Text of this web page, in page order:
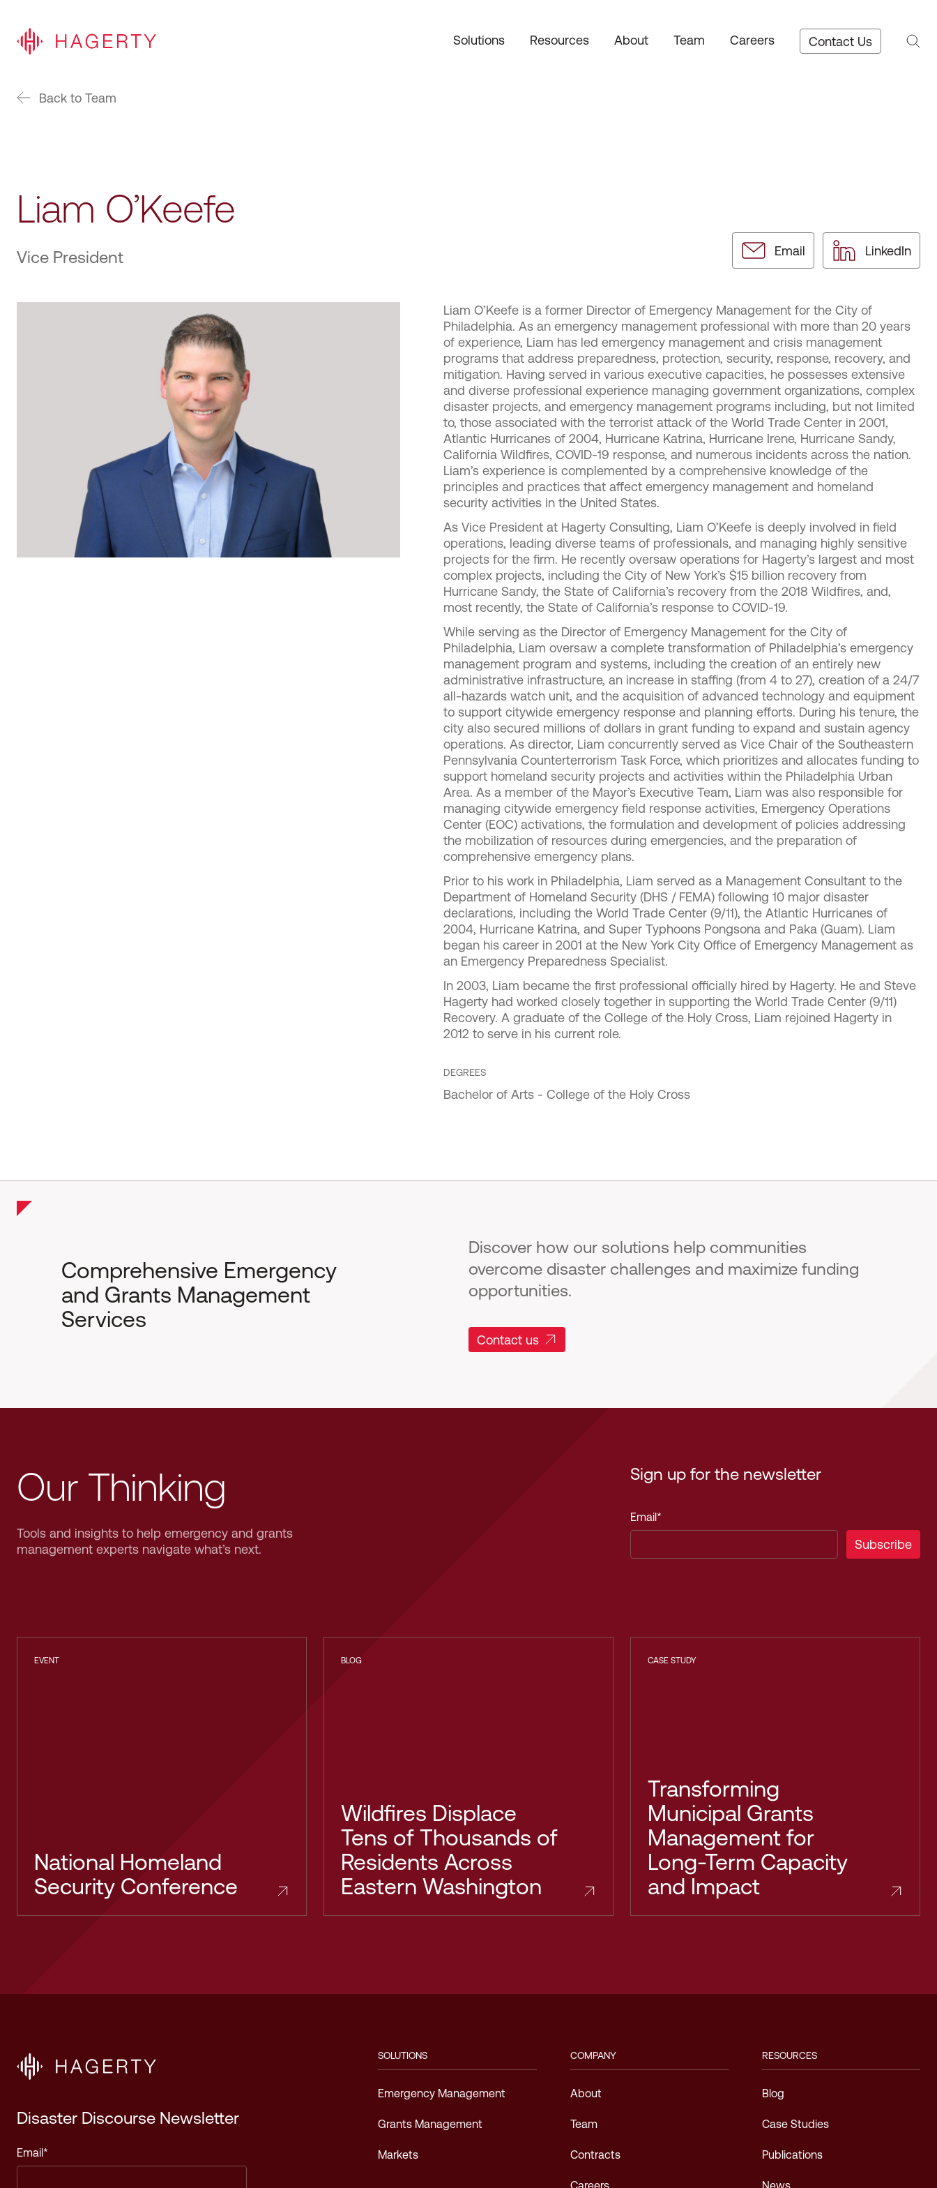
Solutions Resources About Team Careers Contact Us
Back to Team
Liam O’Keefe
Vice President Email LinkedIn
Liam O’Keefe is a former Director of Emergency Management for the City of
Philadelphia. As an emergency management professional with more than 20 years
of experience, Liam has led emergency management and crisis management
programs that address preparedness, protection, security, response, recovery, and
mitigation. Having served in various executive capacities, he possesses extensive
and diverse professional experience managing government organizations, complex
disaster projects, and emergency management programs including, but not limited
to, those associated with the terrorist attack of the World Trade Center in 2001,
Atlantic Hurricanes of 2004, Hurricane Katrina, Hurricane Irene, Hurricane Sandy,
California Wildfires, COVID-19 response, and numerous incidents across the nation.
Liam’s experience is complemented by a comprehensive knowledge of the
principles and practices that affect emergency management and homeland
security activities in the United States.
As Vice President at Hagerty Consulting, Liam O’Keefe is deeply involved in field
operations, leading diverse teams of professionals, and managing highly sensitive
projects for the firm. He recently oversaw operations for Hagerty’s largest and most
complex projects, including the City of New York’s $15 billion recovery from
Hurricane Sandy, the State of California’s recovery from the 2018 Wildfires, and,
most recently, the State of California’s response to COVID-19.
While serving as the Director of Emergency Management for the City of
Philadelphia, Liam oversaw a complete transformation of Philadelphia’s emergency
management program and systems, including the creation of an entirely new
administrative infrastructure, an increase in staffing (from 4 to 27), creation of a 24/7
all-hazards watch unit, and the acquisition of advanced technology and equipment
to support citywide emergency response and planning efforts. During his tenure, the
city also secured millions of dollars in grant funding to expand and sustain agency
operations. As director, Liam concurrently served as Vice Chair of the Southeastern
Pennsylvania Counterterrorism Task Force, which prioritizes and allocates funding to
support homeland security projects and activities within the Philadelphia Urban
Area. As a member of the Mayor’s Executive Team, Liam was also responsible for
managing citywide emergency field response activities, Emergency Operations
Center (EOC) activations, the formulation and development of policies addressing
the mobilization of resources during emergencies, and the preparation of
comprehensive emergency plans.
Prior to his work in Philadelphia, Liam served as a Management Consultant to the
Department of Homeland Security (DHS / FEMA) following 10 major disaster
declarations, including the World Trade Center (9/11), the Atlantic Hurricanes of
2004, Hurricane Katrina, and Super Typhoons Pongsona and Paka (Guam). Liam
began his career in 2001 at the New York City Office of Emergency Management as
an Emergency Preparedness Specialist.
In 2003, Liam became the first professional officially hired by Hagerty. He and Steve
Hagerty had worked closely together in supporting the World Trade Center (9/11)
Recovery. A graduate of the College of the Holy Cross, Liam rejoined Hagerty in
2012 to serve in his current role.
DEGREES
Bachelor of Arts - College of the Holy Cross
Comprehensive Emergency
and Grants Management
Services
Discover how our solutions help communities
overcome disaster challenges and maximize funding
opportunities.
Contact us
Our Thinking
Tools and insights to help emergency and grants
management experts navigate what’s next.
Sign up for the newsletter
Email*
EVENT
National Homeland
Security Conference
BLOG
Wildfires Displace
Tens of Thousands of
Residents Across
Eastern Washington
CASE STUDY
Transforming
Municipal Grants
Management for
Long-Term Capacity
and Impact
Disaster Discourse Newsletter
Email*
SOLUTIONS
Emergency Management
Grants Management
Markets
COMPANY
About
Team
Contracts
RESOURCES
Blog
Case Studies
Publications